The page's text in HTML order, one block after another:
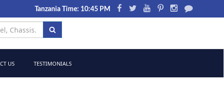
Tanzania Time: 10:45 PM
US TESTIMONIALS